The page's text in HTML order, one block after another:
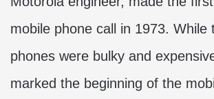
mobile phone call in 1973. While
phones were bulky and
marked the beginning of the